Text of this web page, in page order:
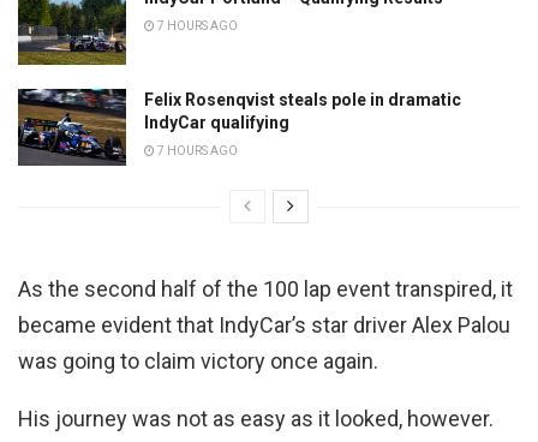
7 HOURS AGO
Felix Rosenqvist steals pole in dramatic
IndyCar qualifying
7 HOURS AGO
As the second half of the 100 lap event transpired, it
became evident that IndyCar’s star driver Alex Palou
was going to claim victory once again.
His journey was not as easy as it looked, however.